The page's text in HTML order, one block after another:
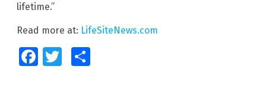
lifetime.”
Read more at: LifeSiteNews.com
FacebookTwitter